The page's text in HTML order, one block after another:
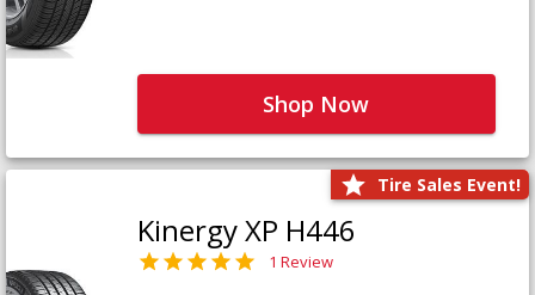
Shop Now
Tire Sales Event!
Kinergy XP H446
1 Review